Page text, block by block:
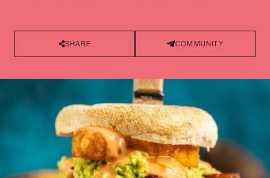
SHARE COMMUNITY